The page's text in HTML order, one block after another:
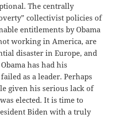
The centrally
collectivist policies of
entitlements by Obama
working in America, are
disaster in Europe, and
has had his
as a leader. Perhaps
given his serious lack of
elected. It is time to
Biden with a truly